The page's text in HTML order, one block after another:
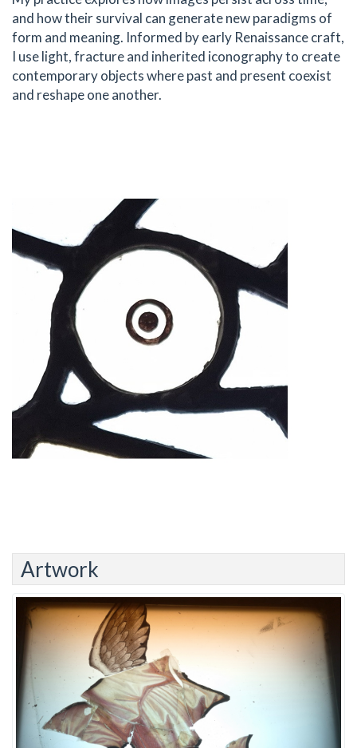
and how their survival can generate new paradigms of
form and meaning. Informed by early Renaissance craft,
I use light, fracture and inherited iconography to create
contemporary objects where past and present coexist
and reshape one another.
Artwork